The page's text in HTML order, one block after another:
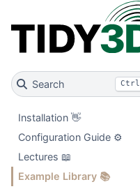
Search Ctrl
Installation 👋
Configuration Guide ⚙️
Lectures 📖
Example Library 📚